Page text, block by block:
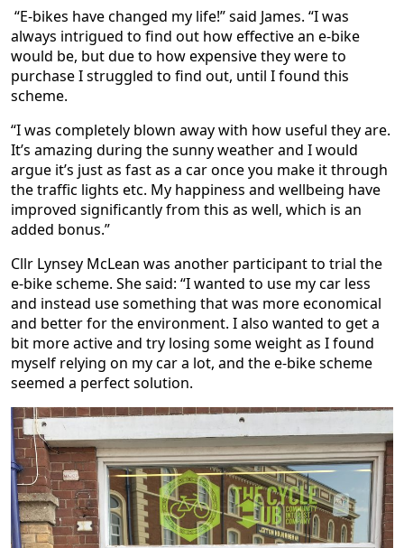
“E-bikes have changed my life!” said James. “I was
always intrigued to find out how effective an e-bike
would be, but due to how expensive they were to
purchase I struggled to find out, until I found this
scheme.
“I was completely blown away with how useful they are.
It’s amazing during the sunny weather and I would
argue it’s just as fast as a car once you make it through
the traffic lights etc. My happiness and wellbeing have
improved significantly from this as well, which is an
added bonus.”
Cllr Lynsey McLean was another participant to trial the
e-bike scheme. She said: “I wanted to use my car less
and instead use something that was more economical
and better for the environment. I also wanted to get a
bit more active and try losing some weight as I found
myself relying on my car a lot, and the e-bike scheme
seemed a perfect solution.